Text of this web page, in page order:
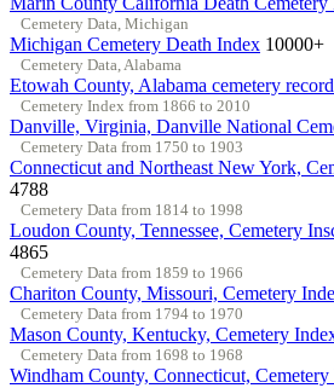
Cemetery Data, Michigan
Michigan Cemetery Death Index 10000+
Cemetery Data, Alabama
Etowah County, Alabama cemetery
Cemetery Index from 1866 to 2010
Danville, Virginia, Danville National
Cemetery Data from 1750 to 1903
Connecticut and Northeast New York,
4788
Cemetery Data from 1814 to 1998
Loudon County, Tennessee, Cemetery
4865
Cemetery Data from 1859 to 1966
Chariton County, Missouri, Cemetery
Cemetery Data from 1794 to 1970
Mason County, Kentucky, Cemetery
Cemetery Data from 1698 to 1968
Windham County, Connecticut,